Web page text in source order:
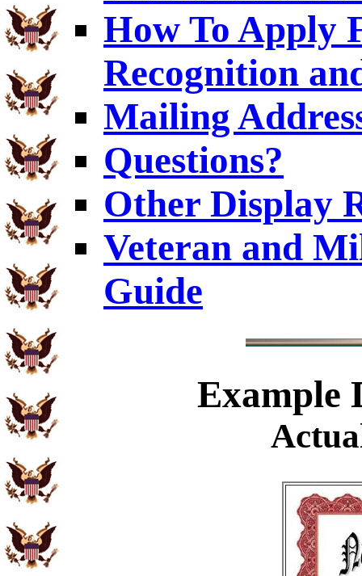
How To Apply
Recognition
Mailing
Questions?
Other Display
Veteran and
Guide
Example